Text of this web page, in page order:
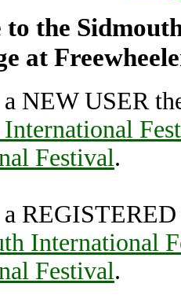
to the
at
NEW USER
Festival.
International
Festival.